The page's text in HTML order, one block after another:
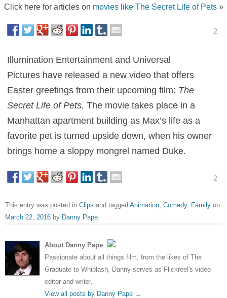
Click here for articles on movies like The Secret Life of Pets»
2
Illumination Entertainment and Universal
Pictures have released a new video that offers
Easter greetings from their upcoming film: The
Secret Life of Pets.The movie takes place in a
Manhattan apartment building as Max’s life as a
favorite pet is turned upside down, when his owner
brings home a sloppy mongrel named Duke.
2
This entry was posted in Clips and tagged Animation Comedy, Family on
March 22, 2016 by Danny Pape
About Danny Pape
Passionate about all things film, from the likes of The
Graduate to Whiplash, Danny serves as Flickreel's video
editor and writer.
View all posts by Danny Pape →